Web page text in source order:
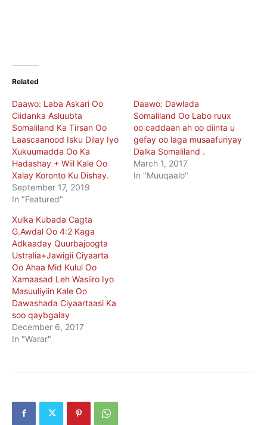
Related
Daawo: Laba Askari Oo
Ciidanka Asluubta
Somaliland Ka Tirsan Oo
Laascaanood Isku Dilay Iyo
Xukuumadda Oo Ka
Hadashay + Wiil Kale Oo
Xalay Koronto Ku Dishay.
September 17, 2019
In "Featured"
Daawo: Dawlada
Somaliland Oo Labo ruux
oo caddaan ah oo diinta u
gefay oo laga musaafuriyay
Dalka Somaliland .
March 1, 2017
In "Muuqaalo"
Xulka Kubada Cagta
G.Awdal Oo 4:2 Kaga
Adkaaday Quurbajoogta
Ustralia+Jawigii Ciyaarta
Oo Ahaa Mid Kulul Oo
Xamaasad Leh Wasiiro Iyo
Masuuliyiin Kale Oo
Dawashada Ciyaartaasi Ka
soo qaybgalay
December 6, 2017
In "Warar"